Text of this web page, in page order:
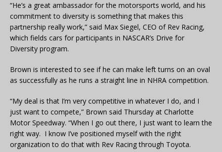
“He’s a great ambassador for the motorsports world, and his
commitment to diversity is something that makes this
partnership really work,” said Max Siegel, CEO of Rev Racing,
which fields cars for participants in NASCAR’s Drive for
Diversity program.
Brown is interested to see if he can make left turns on an oval
as successfully as he runs a straight line in NHRA competition.
“My deal is that I’m very competitive in whatever I do, and I
just want to compete,” Brown said Thursday at Charlotte
Motor Speedway. “When I go out there, I just want to learn the
right way. I know I’ve positioned myself with the right
organization to do that with Rev Racing through Toyota.